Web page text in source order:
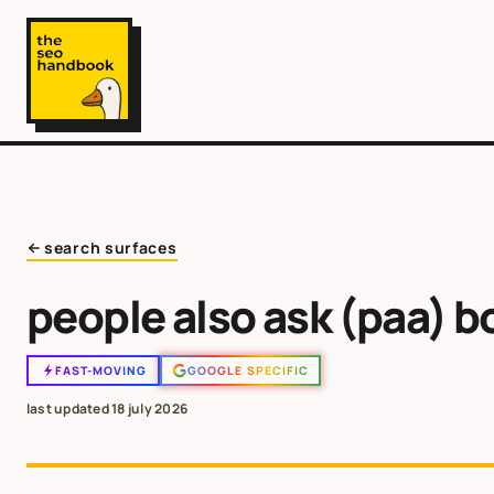
search surfaces
people also ask (paa)
FAST-MOVING GOOGLE SPECIFIC
last updated18 july 2026